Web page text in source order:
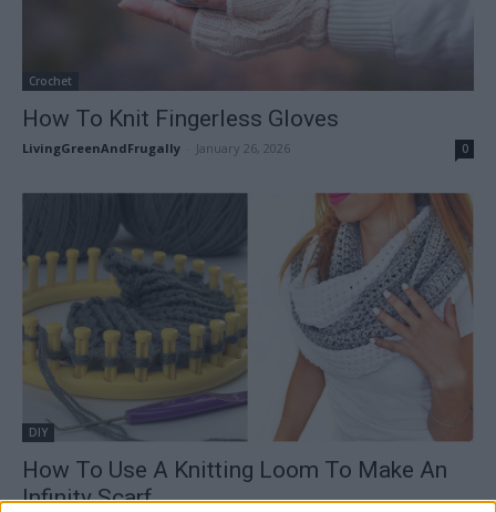
Crochet
How To Knit Fingerless Gloves
LivingGreenAndFrugally January 26, 2026 0
DIY
How To Use A Knitting Loom To Make An
Infinity Scarf